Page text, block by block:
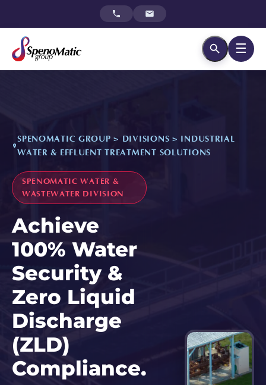
☰
SPENOMATIC GROUP > DIVISIONS > INDUSTRIAL
WATER & EFFLUENT TREATMENT SOLUTIONS
SPENOMATIC WATER &
WASTEWATER DIVISION
Achieve
100% Water
Security &
Zero Liquid
Discharge
(ZLD)
Compliance.